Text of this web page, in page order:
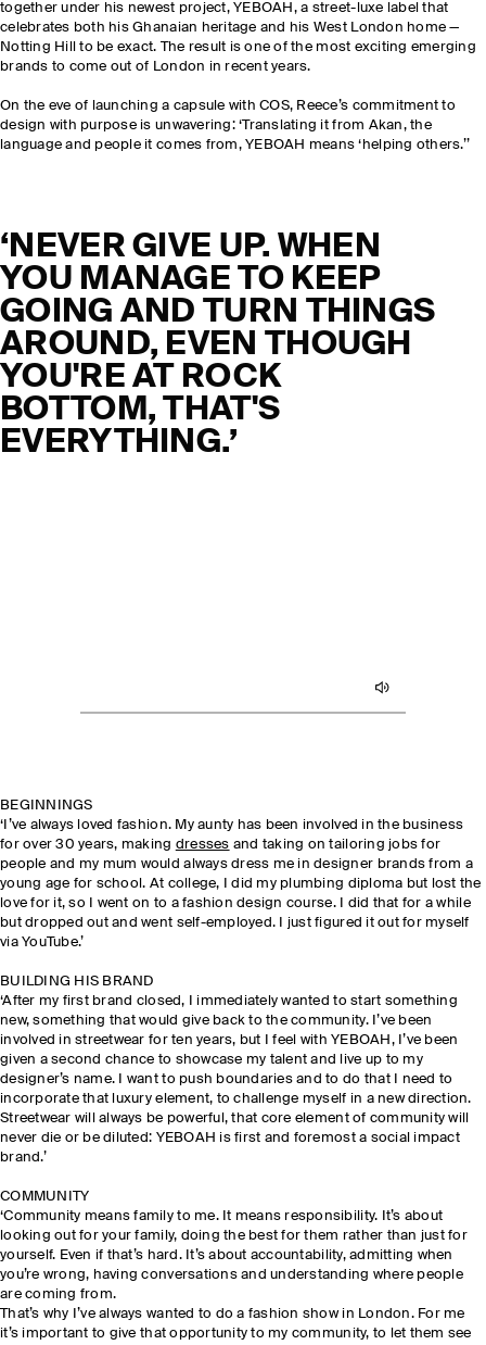
together under his newest project, YEBOAH, a street-luxe label that
celebrates both his Ghanaian heritage and his West London home —
Notting Hill to be exact. The result is one of the most exciting emerging
brands to come out of London in recent years.
On the eve of launching a capsule with COS, Reece’s commitment to
design with purpose is unwavering: ‘Translating it from Akan, the
language and people it comes from, YEBOAH means ‘helping others.’’
‘NEVER GIVE UP. WHEN
YOU MANAGE TO KEEP
GOING AND TURN THINGS
AROUND, EVEN THOUGH
YOU'RE AT ROCK
BOTTOM, THAT'S
EVERYTHING.’
BEGINNINGS
‘I’ve always loved fashion. My aunty has been involved in the business
for over 30 years, making dresses and taking on tailoring jobs for
people and my mum would always dress me in designer brands from a
young age for school. At college, I did my plumbing diploma but lost the
love for it, so I went on to a fashion design course. I did that for a while
but dropped out and went self-employed. I just figured it out for myself
via YouTube.’
BUILDING HIS BRAND
‘After my first brand closed, I immediately wanted to start something
new, something that would give back to the community. I’ve been
involved in streetwear for ten years, but I feel with YEBOAH, I’ve been
given a second chance to showcase my talent and live up to my
designer’s name. I want to push boundaries and to do that I need to
incorporate that luxury element, to challenge myself in a new direction.
Streetwear will always be powerful, that core element of community will
never die or be diluted: YEBOAH is first and foremost a social impact
brand.’
COMMUNITY
‘Community means family to me. It means responsibility. It’s about
looking out for your family, doing the best for them rather than just for
yourself. Even if that’s hard. It’s about accountability, admitting when
you’re wrong, having conversations and understanding where people
are coming from.
That’s why I’ve always wanted to do a fashion show in London. For me
it’s important to give that opportunity to my community, to let them see